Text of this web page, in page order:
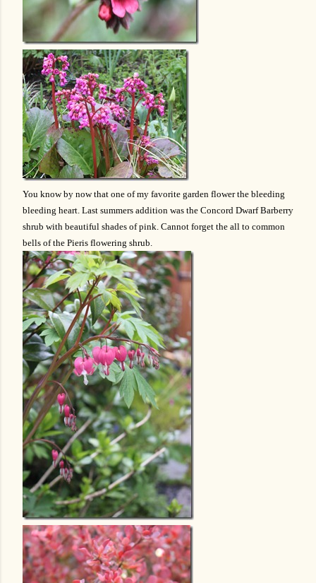
You know by now that one of my favorite garden flower the bleeding
bleeding heart. Last summers addition was the Concord Dwarf Barberry
shrub with beautiful shades of pink. Cannot forget the all to common
bells of the Pieris flowering shrub.